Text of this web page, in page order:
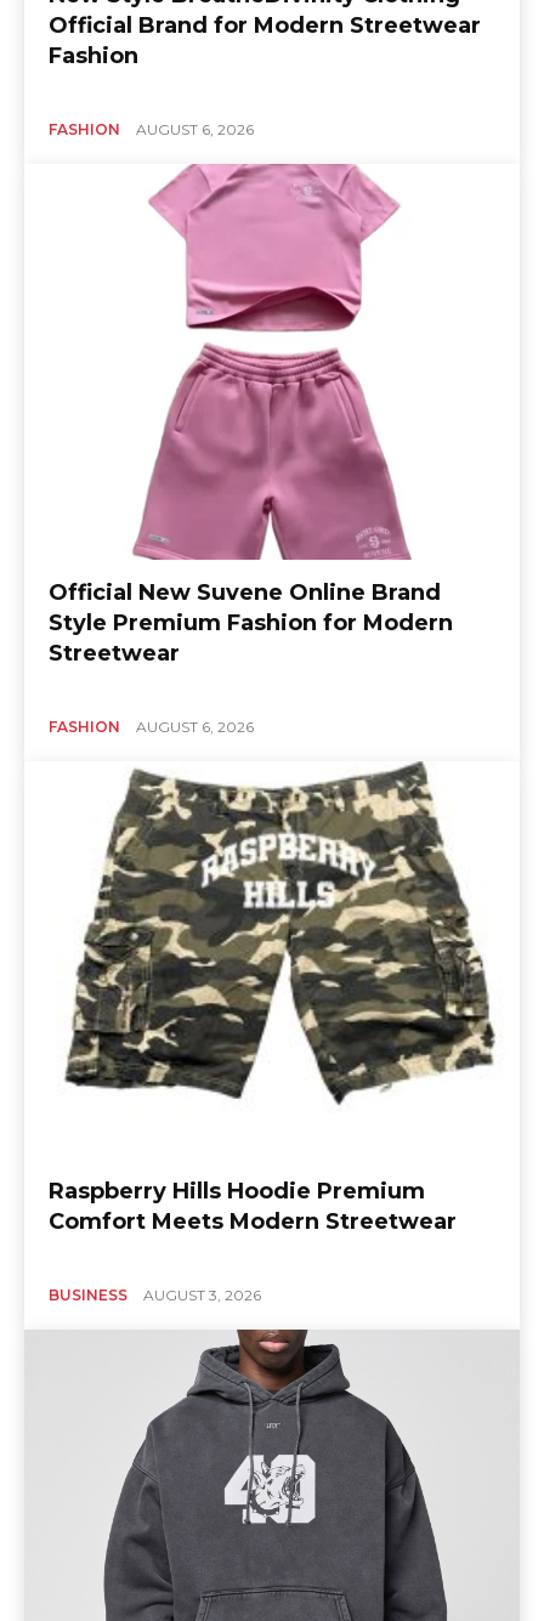
Official Brand for Modern Streetwear
Fashion
FASHION AUGUST 6, 2026
Official New Suvene Online Brand
Style Premium Fashion for Modern
Streetwear
FASHION AUGUST 6, 2026
Raspberry Hills Hoodie Premium
Comfort Meets Modern Streetwear
BUSINESS AUGUST 3, 2026